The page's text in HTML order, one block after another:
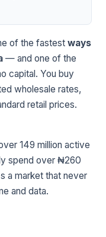
of the fastest ways
— and one of the
capital. You buy
wholesale rates,
retail prices.
149 million active
spend over ₦260
a market that never
and data.